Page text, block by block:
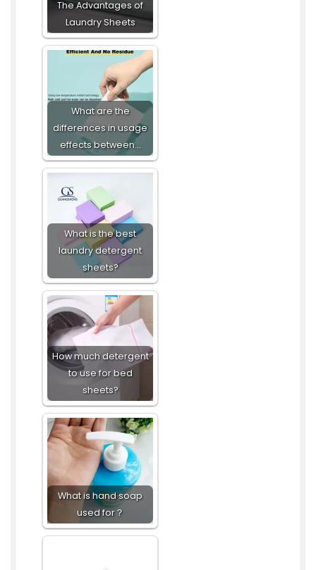
The Advantages of
Laundry Sheets
What are the
differences in usage
effects between…
What is the best
laundry detergent
sheets?
How much detergent
to use for bed
sheets?
What is hand soap
used for？